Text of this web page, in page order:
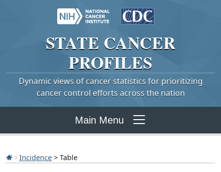
STATE CANCER
PROFILES
Dynamic views of cancer statistics for prioritizing
cancer control efforts across the nation
Main Menu
Incidence > Table